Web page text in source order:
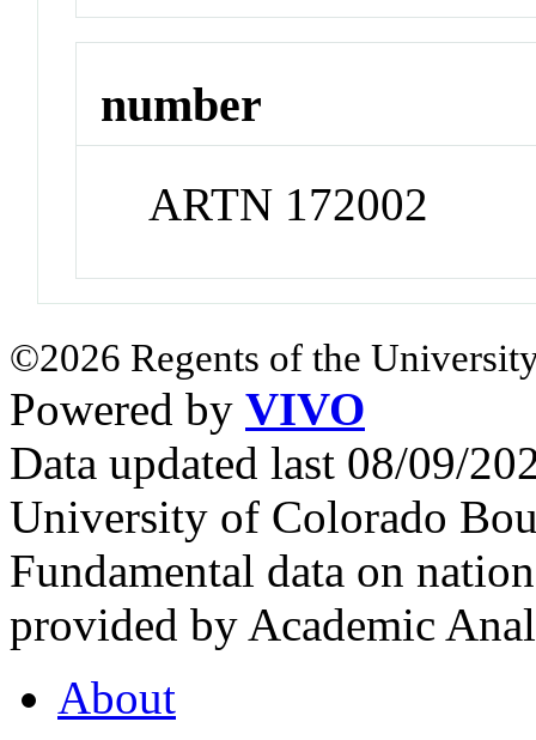
number
ARTN 172002
©2026 Regents of the
Powered by VIVO
Data updated last 08/09/
University of Colorado
Fundamental data on
provided by Academic
About